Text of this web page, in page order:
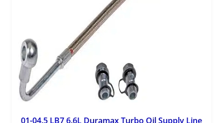
01-04.5 LB7 6.6L Duramax Turbo Oil Supply Line